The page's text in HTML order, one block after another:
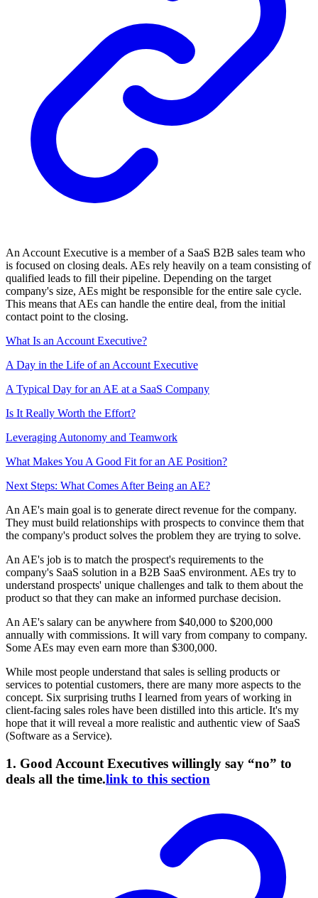
An Account Executive is a member of a SaaS B2B sales team who
is focused on closing deals. AEs rely heavily on a team consisting of
qualified leads to fill their pipeline. Depending on the target
company's size, AEs might be responsible for the entire sale cycle.
This means that AEs can handle the entire deal, from the initial
contact point to the closing.
What Is an Account Executive?
A Day in the Life of an Account Executive
A Typical Day for an AE at a SaaS Company
Is It Really Worth the Effort?
Leveraging Autonomy and Teamwork
What Makes You A Good Fit for an AE Position?
Next Steps: What Comes After Being an AE?
An AE's main goal is to generate direct revenue for the company.
They must build relationships with prospects to convince them that
the company's product solves the problem they are trying to solve.
An AE's job is to match the prospect's requirements to the
company's SaaS solution in a B2B SaaS environment. AEs try to
understand prospects' unique challenges and talk to them about the
product so that they can make an informed purchase decision.
An AE's salary can be anywhere from $40,000 to $200,000
annually with commissions. It will vary from company to company.
Some AEs may even earn more than $300,000.
While most people understand that sales is selling products or
services to potential customers, there are many more aspects to the
concept. Six surprising truths I learned from years of working in
client-facing sales roles have been distilled into this article. It's my
hope that it will reveal a more realistic and authentic view of SaaS
(Software as a Service).
1. Good Account Executives willingly say “no” to
deals all the time.link to this section